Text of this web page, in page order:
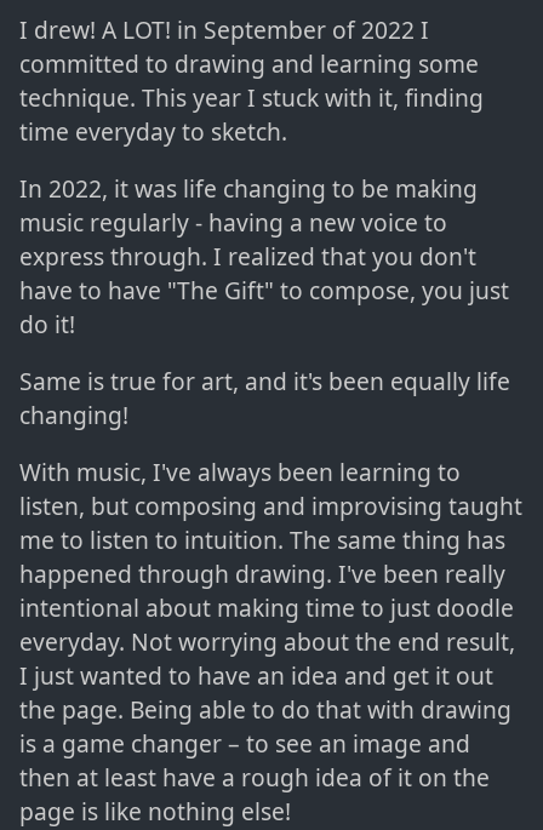
I drew! A LOT! in September of 2022 I
committed to drawing and learning some
technique. This year I stuck with it, finding
time everyday to sketch.
In 2022, it was life changing to be making
music regularly - having a new voice to
express through. I realized that you don't
have to have "The Gift" to compose, you just
do it!
Same is true for art, and it's been equally life
changing!
With music, I've always been learning to
listen, but composing and improvising taught
me to listen to intuition. The same thing has
happened through drawing. I've been really
intentional about making time to just doodle
everyday. Not worrying about the end result,
I just wanted to have an idea and get it out
the page. Being able to do that with drawing
is a game changer – to see an image and
then at least have a rough idea of it on the
page is like nothing else!